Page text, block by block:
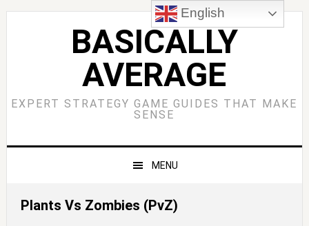
Skip
Skip
Skip
Skip
BASICALLY
AVERAGE
EXPERT STRATEGY GAME GUIDES THAT MAKE
SENSE
MENU
Plants Vs Zombies (PvZ)
English